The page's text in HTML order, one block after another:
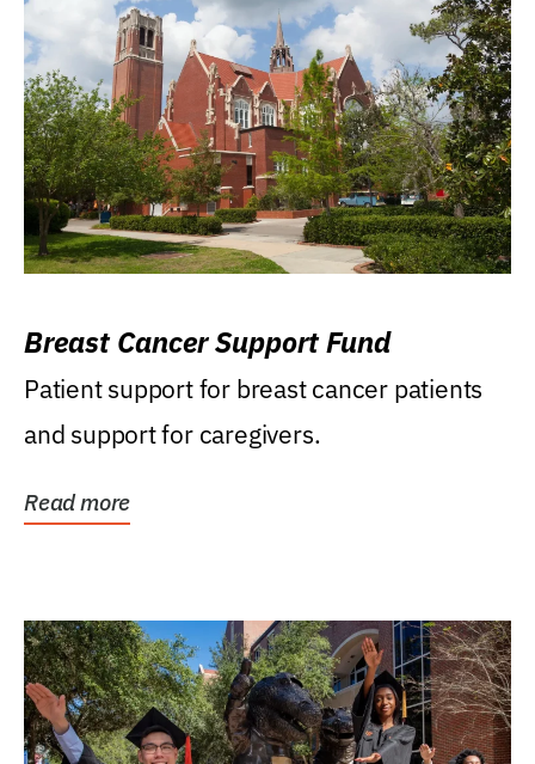
Breast Cancer Support Fund
Patient support for breast cancer patients
and support for caregivers.
Read more